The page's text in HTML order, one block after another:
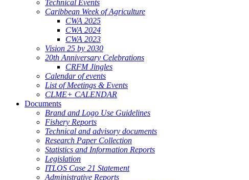
Technical Events
Caribbean Week of Agriculture
CWA 2025
CWA 2024
CWA 2023
Vision 25 by 2030
20th Anniversary Celebrations
CRFM Jingles
Calendar of events
List of Meetings & Events
CLME+ CALENDAR
Documents
Brand and Logo Use Guidelines
Fishery Reports
Technical and advisory documents
Research Paper Collection
Statistics and Information Reports
Legislation
ITLOS Case 21 Statement
Administrative Reports